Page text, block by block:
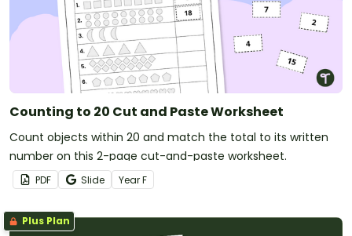
Counting to 20 Cut and Paste Worksheet
Count objects within 20 and match the total to its written
number on this 2-page cut-and-paste worksheet.
PDF Slide YearF
Plus Plan